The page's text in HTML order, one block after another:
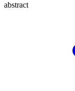
abstract